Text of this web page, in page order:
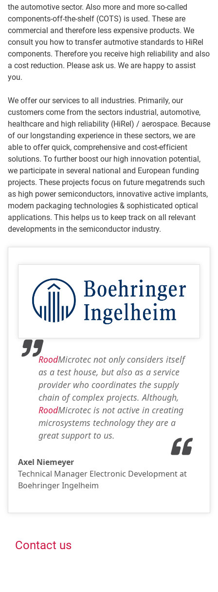
the automotive sector. Also more and more so-called
components-off-the-shelf (COTS) is used. These are
commercial and therefore less expensive products. We
consult you how to transfer autmotive standards to HiRel
components. Therefore you receive high reliability and also
a cost reduction. Please ask us. We are happy to assist
you.
We offer our services to all industries. Primarily, our
customers come from the sectors industrial, automotive,
healthcare and high reliability (HiRel) / aerospace. Because
of our longstanding experience in these sectors, we are
able to offer quick, comprehensive and cost-efficient
solutions. To further boost our high innovation potential,
we participate in several national and European funding
projects. These projects focus on future megatrends such
as high power semiconductors, innovative active implants,
modern packaging technologies & sophisticated optical
applications. This helps us to keep track on all relevant
developments in the semiconductor industry.
RoodMicrotec not only considers itself
as a test house, but also as a service
provider who coordinates the supply
chain of complex projects. Although,
RoodMicrotec is not active in creating
microsystems technology they are a
great support to us.
Axel Niemeyer
Technical Manager Electronic Development at
Boehringer Ingelheim
Contact us